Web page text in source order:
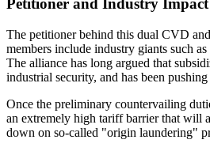
Petitioner and Industry
The petitioner behind this dual CVD
members include industry giants such
The alliance has long argued that
industrial security, and has been
Once the preliminary countervailing
an extremely high tariff barrier that will
down on so-called "origin laundering"